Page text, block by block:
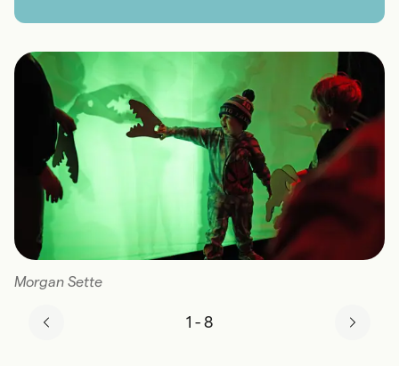
Morgan Sette
1 - 8